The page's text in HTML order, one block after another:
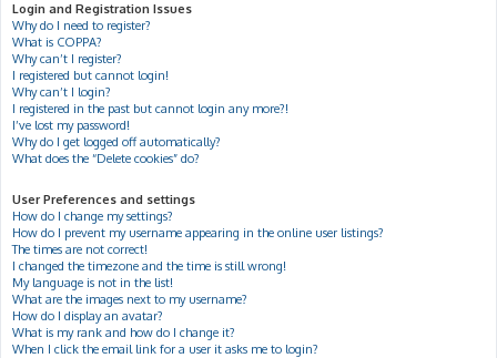
Login and Registration Issues
Why do I need to register?
What is COPPA?
Why can’t I register?
I registered but cannot login!
Why can’t I login?
I registered in the past but cannot login any more?!
I’ve lost my password!
Why do I get logged off automatically?
What does the “Delete cookies” do?
User Preferences and settings
How do I change my settings?
How do I prevent my username appearing in the online user listings?
The times are not correct!
I changed the timezone and the time is still wrong!
My language is not in the list!
What are the images next to my username?
How do I display an avatar?
What is my rank and how do I change it?
When I click the email link for a user it asks me to login?